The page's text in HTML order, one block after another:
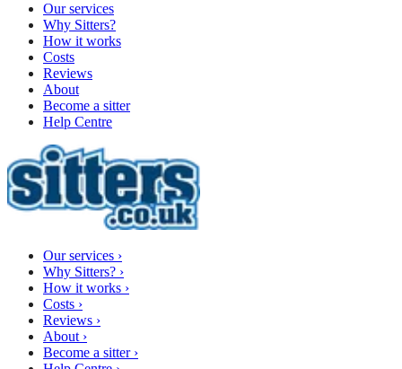
Our services
Why Sitters?
How it works
Costs
Reviews
About
Become a sitter
Help Centre
Our services ›
Why Sitters? ›
How it works ›
Costs ›
Reviews ›
About ›
Become a sitter ›